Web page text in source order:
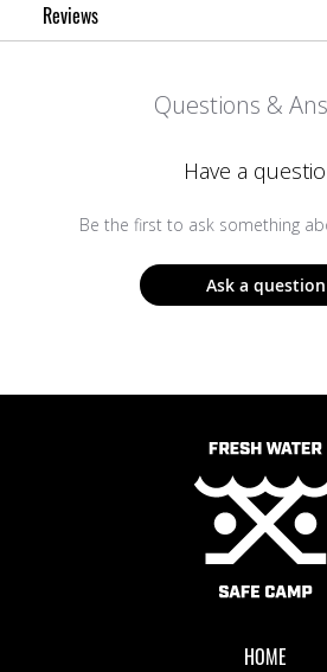
Reviews
Questions &
Have a
Be the first to ask something
Ask a question
HOME